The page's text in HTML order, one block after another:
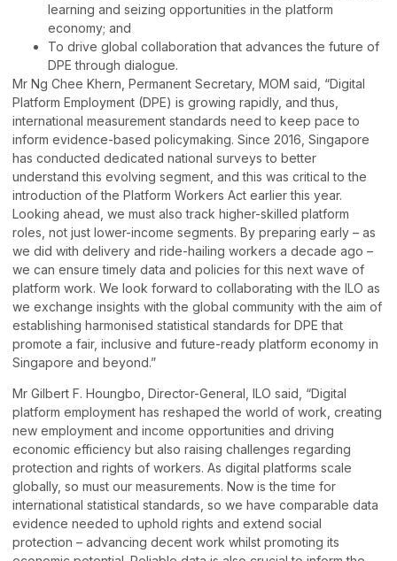
learning and seizing opportunities in the platform
economy; and
To drive global collaboration that advances the future of
DPE through dialogue.
Mr Ng Chee Khern, Permanent Secretary, MOM said, “Digital
Platform Employment (DPE) is growing rapidly, and thus,
international measurement standards need to keep pace to
inform evidence-based policymaking. Since 2016, Singapore
has conducted dedicated national surveys to better
understand this evolving segment, and this was critical to the
introduction of the Platform Workers Act earlier this year.
Looking ahead, we must also track higher-skilled platform
roles, not just lower-income segments. By preparing early – as
we did with delivery and ride-hailing workers a decade ago –
we can ensure timely data and policies for this next wave of
platform work. We look forward to collaborating with the ILO as
we exchange insights with the global community with the aim of
establishing harmonised statistical standards for DPE that
promote a fair, inclusive and future-ready platform economy in
Singapore and beyond.”
Mr Gilbert F. Houngbo, Director-General, ILO said, “Digital
platform employment has reshaped the world of work, creating
new employment and income opportunities and driving
economic efficiency but also raising challenges regarding
protection and rights of workers. As digital platforms scale
globally, so must our measurements. Now is the time for
international statistical standards, so we have comparable data
evidence needed to uphold rights and extend social
protection – advancing decent work whilst promoting its